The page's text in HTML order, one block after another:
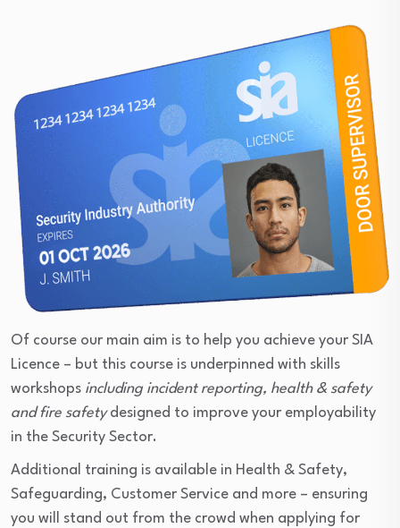
Of course our main aim is to help you achieve your SIA
Licence – but this course is underpinned with skills
workshops including incident reporting, health & safety
and fire safetydesigned to improve your employability
in the Security Sector.
Additional training is available in Health & Safety,
Safeguarding, Customer Service and more – ensuring
you will stand out from the crowd when applying for